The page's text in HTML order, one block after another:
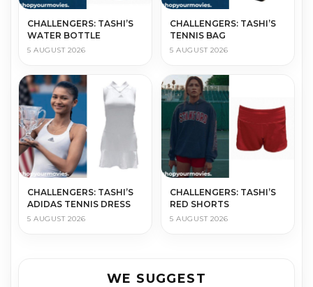
CHALLENGERS: TASHI’S
WATER BOTTLE
5 AUGUST 2026
CHALLENGERS: TASHI’S
TENNIS BAG
5 AUGUST 2026
CHALLENGERS: TASHI’S
ADIDAS TENNIS DRESS
5 AUGUST 2026
CHALLENGERS: TASHI’S
RED SHORTS
5 AUGUST 2026
WE SUGGEST